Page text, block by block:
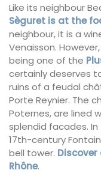
Like its neighbour
Sèguret is at the
neighbour, it is a
Venaisson.
being one of the
certainly deserves
ruins of a feudal
Porte Reynier. The
Poternes, are lined
splendid facades.
17th-century
bell tower.
Rhône.